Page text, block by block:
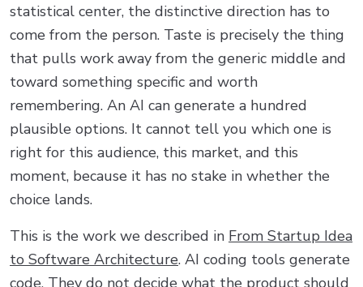
statistical center, the distinctive direction has to
come from the person. Taste is precisely the thing
that pulls work away from the generic middle and
toward something specific and worth
remembering. An AI can generate a hundred
plausible options. It cannot tell you which one is
right for this audience, this market, and this
moment, because it has no stake in whether the
choice lands.
This is the work we described in From Startup Idea
to Software Architecture. AI coding tools generate
code. They do not decide what the product should